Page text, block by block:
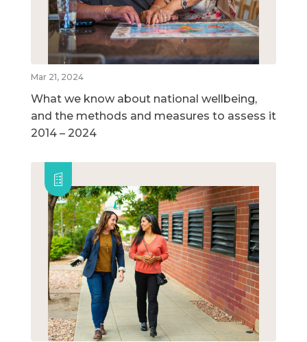
Mar 21, 2024
What we know about national wellbeing,
and the methods and measures to assess it
2014 – 2024